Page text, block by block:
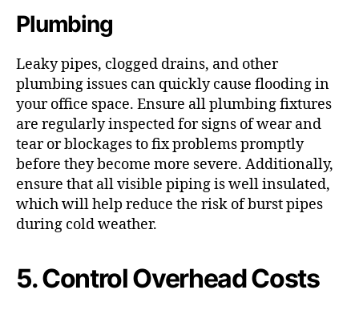
Plumbing
Leaky pipes, clogged drains, and other
plumbing issues can quickly cause flooding in
your office space. Ensure all plumbing fixtures
are regularly inspected for signs of wear and
tear or blockages to fix problems promptly
before they become more severe. Additionally,
ensure that all visible piping is well insulated,
which will help reduce the risk of burst pipes
during cold weather.
5. Control Overhead Costs